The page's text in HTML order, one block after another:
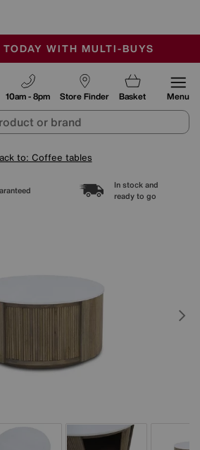
OFFERS END SUNDAY
ARE AIR-CONDITIONED
TODAY WITH MULTI-BUYS
Store Finder
10am - 8pm Basket Menu
to: Coffee tables
In stock and
ready to go